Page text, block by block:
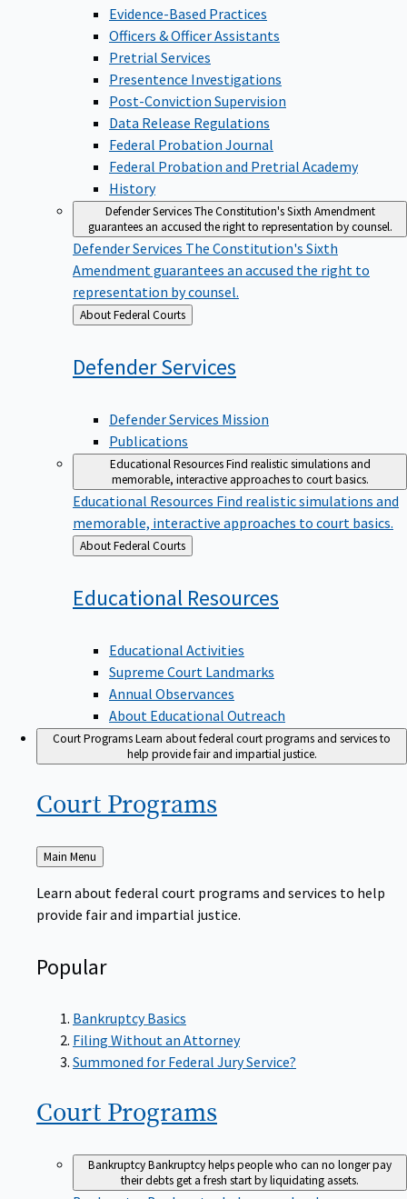
Evidence-Based Practices
Officers & Officer Assistants
Pretrial Services
Presentence Investigations
Post-Conviction Supervision
Data Release Regulations
Federal Probation Journal
Federal Probation and Pretrial Academy
History
Defender ServicesThe Constitution's Sixth Amendment
guarantees an accused the right to representation by counsel.
Defender Services The Constitution's Sixth
Amendment guarantees an accused the right to
representation by counsel.
Back
to
About Federal Courts
DefenderServices
Defender Services Mission
Publications
Educational ResourcesFind realistic simulations and
memorable, interactive approaches to court basics.
Educational Resources Find realistic simulations and
memorable, interactive approaches to court basics.
Back
to
About Federal Courts
Educational Resources
Educational Activities
Supreme Court Landmarks
Annual Observances
About Educational Outreach
Court ProgramsLearn about federal court programs and services to
help provide fair and impartial justice.
Court Programs
Back
to
Main Menu
Learn about federal court programs and services to help
provide fair and impartial justice.
Popular
Bankruptcy Basics
Filing Without an Attorney
Summoned for Federal Jury Service?
Court Programs
BankruptcyBankruptcy helps people who can no longer pay
their debts get a fresh start by liquidating assets.